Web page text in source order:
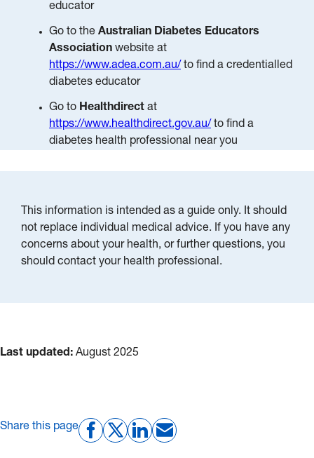
educator
Go to the Australian Diabetes Educators
Association website at
https://www.adea.com.au/ to find a credentialled
diabetes educator
Go to Healthdirect at
https://www.healthdirect.gov.au/ to find a
diabetes health professional near you
This information is intended as a guide only. It should
not replace individual medical advice. If you have any
concerns about your health, or further questions, you
should contact your health professional.
Last updated: August 2025
Share this page